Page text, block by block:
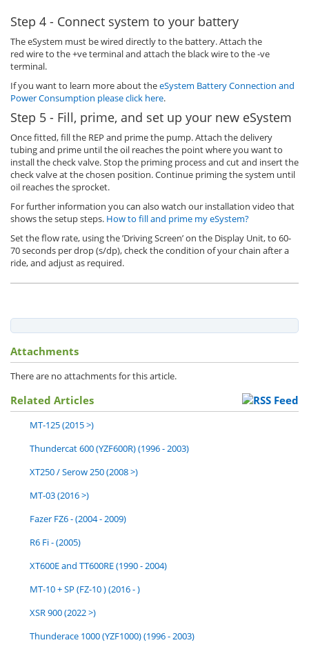
Step 4 - Connect system to your battery
The eSystem must be wired directly to the battery. Attach the
red wire to the +ve terminal and attach the black wire to the -ve
terminal.
If you want to learn more about theeSystem Battery Connection and
Power Consumption please click here.
Step 5 - Fill, prime, and set up your new eSystem
Once fitted, fill the REP and prime the pump. Attach the delivery
tubing and prime until the oil reaches the point where you want to
install the check valve. Stop the priming process and cut and insert the
check valve at the chosen position. Continue priming the system until
oil reaches the sprocket.
For further information you can also watch our installation video that
shows the setup steps. How to fill and prime my eSystem?
Set the flow rate, using the ’Driving Screen’ on the Display Unit, to 60-
70 seconds per drop (s/dp), check the condition of your chain after a
ride, and adjust as required.
Attachments
There are no attachments for this article.
Related Articles
MT-125 (2015 >)
Thundercat 600 (YZF600R) (1996 - 2003)
XT250 / Serow 250 (2008 >)
MT-03 (2016 >)
Fazer FZ6 - (2004 - 2009)
R6 Fi - (2005)
XT600E and TT600RE (1990 - 2004)
MT-10 + SP (FZ-10 ) (2016 - )
XSR 900 (2022 >)
Thunderace 1000 (YZF1000) (1996 - 2003)